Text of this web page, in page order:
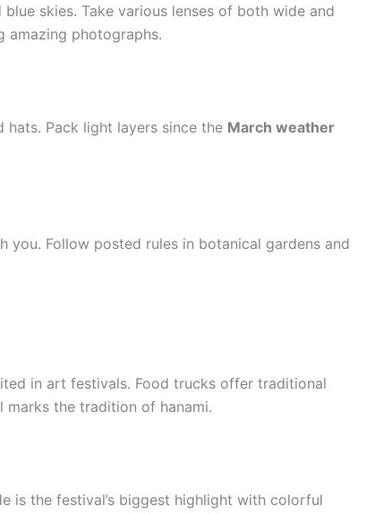
skies. Take various lenses of both wide and
amazing photographs.
Pack light layers since the March weather
you. Follow posted rules in botanical gardens and
in art festivals. Food trucks offer traditional
the tradition of hanami.
is the festival’s biggest highlight with colorful